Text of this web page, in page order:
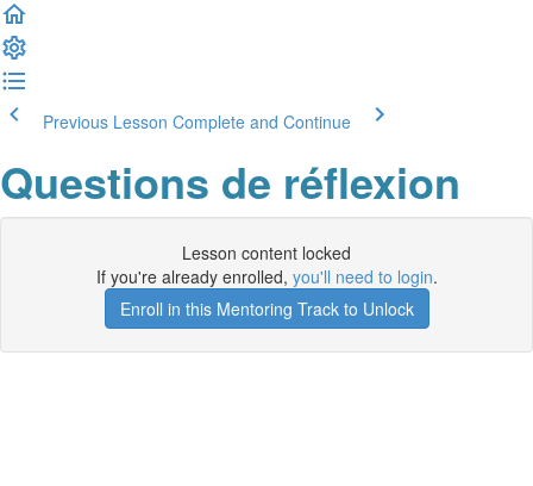
Previous Lesson Complete and Continue
Questions de réflexion
Lesson content locked
If you're already enrolled, you'll need to login.
Enroll in this Mentoring Track to Unlock